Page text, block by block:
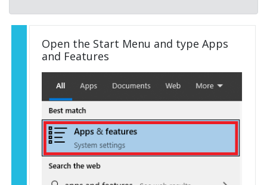
Open the Start Menu and type Apps
and Features